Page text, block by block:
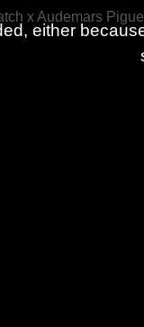
either
x Audemars